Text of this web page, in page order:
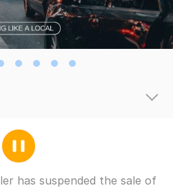
has suspended the sale of